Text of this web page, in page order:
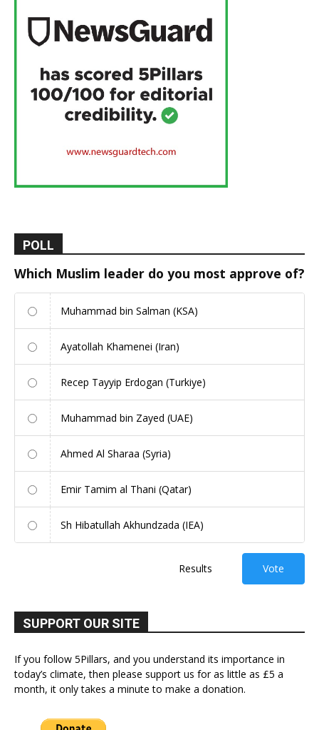
POLL
Which Muslim leader do you most approve of?
Muhammad bin Salman (KSA)
Ayatollah Khamenei (Iran)
Recep Tayyip Erdogan (Turkiye)
Muhammad bin Zayed (UAE)
Ahmed Al Sharaa (Syria)
Emir Tamim al Thani (Qatar)
Sh Hibatullah Akhundzada (IEA)
Results Vote
SUPPORT OUR SITE
If you follow 5Pillars, and you understand its importance in
today’s climate, then please support us for as little as £5 a
month, it only takes a minute to make a donation.